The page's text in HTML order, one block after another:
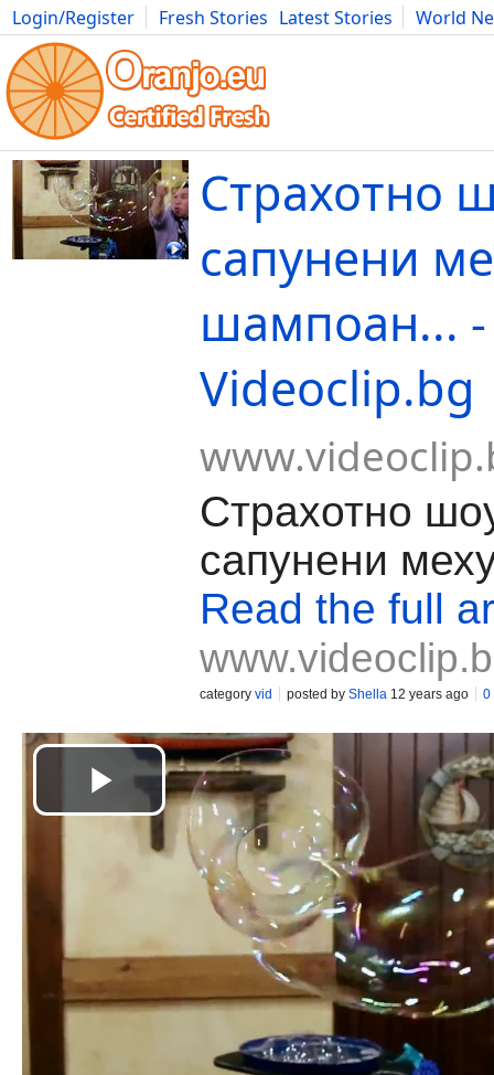
Login/Register Fresh Stories Latest Stories
World
Movies Anime Music Art Cars Advice Science
Страхотно
сапунени
шампоан... -
Videoclip.bg
Страхотно
сапунени
Read the full
category vid posted by Shella 12 years ago 0